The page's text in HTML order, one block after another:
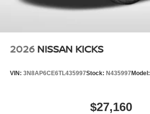
2026 NISSAN KICKS
VIN: 3N8AP6CE6TL435997Stock: N435997Model:
$27,160